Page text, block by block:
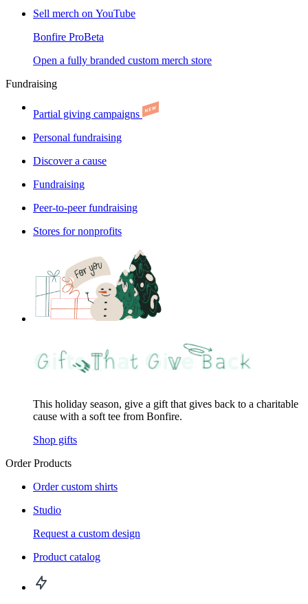
Sell merch on YouTube
Bonfire ProBeta
Open a fully branded custom merch store
Fundraising
Partial giving campaigns
Personal fundraising
Discover a cause
Fundraising
Peer-to-peer fundraising
Stores for nonprofits
This holiday season, give a gift that gives back to a charitable
cause with a soft tee from Bonfire.
Shop gifts
Order Products
Order custom shirts
Studio
Request a custom design
Product catalog